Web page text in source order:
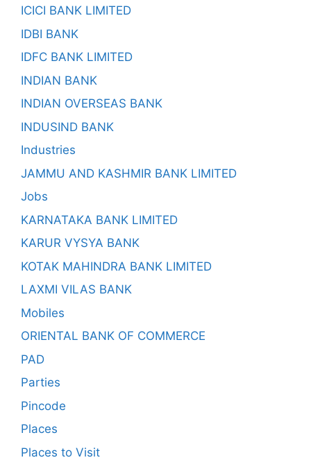
ICICI BANK LIMITED
IDBI BANK
IDFC BANK LIMITED
INDIAN BANK
INDIAN OVERSEAS BANK
INDUSIND BANK
Industries
JAMMU AND KASHMIR BANK LIMITED
Jobs
KARNATAKA BANK LIMITED
KARUR VYSYA BANK
KOTAK MAHINDRA BANK LIMITED
LAXMI VILAS BANK
Mobiles
ORIENTAL BANK OF COMMERCE
PAD
Parties
Pincode
Places
Places to Visit